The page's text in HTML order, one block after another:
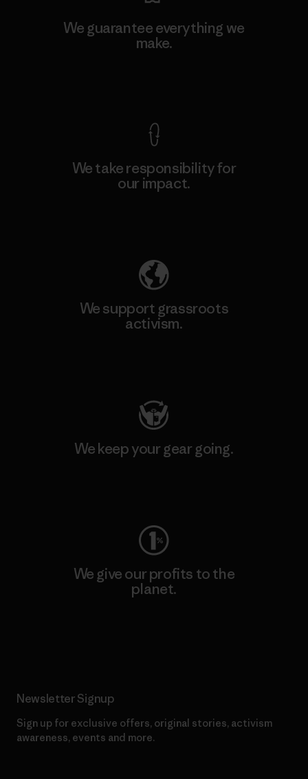
We guarantee everything we
make.
We take responsibility for
our impact.
We support grassroots
activism.
We keep your gear going.
We give our profits to the
planet.
Newsletter Signup
Sign up for exclusive offers, original stories, activism
awareness, events and more.